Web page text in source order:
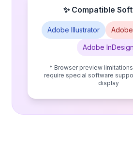
✨ Compatible
Adobe Illustrator
Adobe InDesign
* Browser preview
require special software
display